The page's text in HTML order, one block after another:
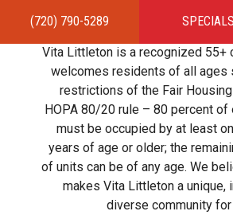
(720) 790-5289 SPECIALS
HOMEAPARTMENTSAMENITIES GALLERY
RESIDENTSTEAMCONTACT
Vita Littleton is a recognized 55+
welcomes residents of all ages
restrictions of the Fair
HOPA 80/20 rule – 80 percent of
must be occupied by at least
years of age or older; the
of units can be of any age. We
makes Vita Littleton a unique,
diverse community for